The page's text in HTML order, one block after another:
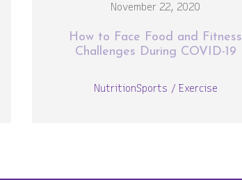
November 22, 2020
How to Face Food and Fitness
Challenges During COVID-19
NutritionSports / Exercise